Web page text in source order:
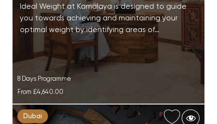
Ideal Weight at Kamalaya is designed to guide
you towards achieving and maintaining your
optimal weight by identifying areas of…
8 Days Programme
From £4,640.00
Dubai